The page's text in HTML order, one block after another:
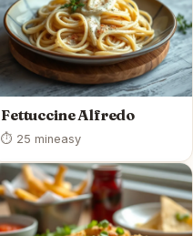
Fettuccine Alfredo
⏱ 25 mineasy